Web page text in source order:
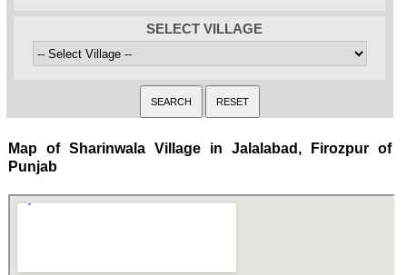
SELECT VILLAGE
Map of Sharinwala Village in Jalalabad, Firozpur of
Punjab